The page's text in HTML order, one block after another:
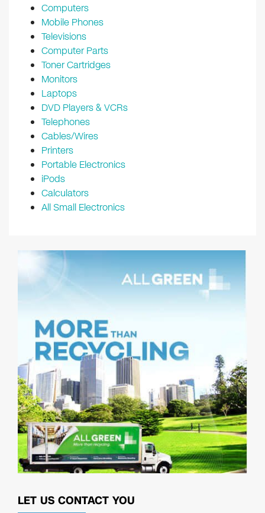
Computers
Mobile Phones
Televisions
Computer Parts
Toner Cartridges
Monitors
Laptops
DVD Players & VCRs
Telephones
Cables/Wires
Printers
Portable Electronics
iPods
Calculators
All Small Electronics
LET US CONTACT YOU